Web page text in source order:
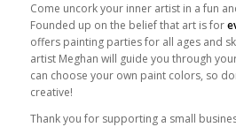
Come uncork your inner artist in a fun
Founded up on the belief that art is for
offers painting parties for all ages and
artist Meghan will guide you through
can choose your own paint colors, so
creative!
Thank you for supporting a small